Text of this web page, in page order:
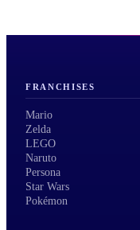
FRANCHISES
Mario
Zelda
LEGO
Naruto
Persona
Star Wars
Pokémon